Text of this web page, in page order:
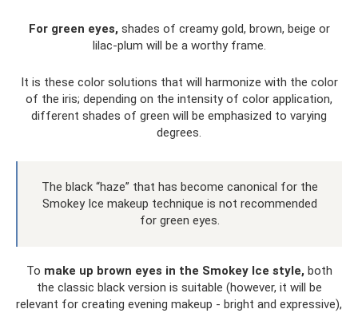
For green eyes, shades of creamy gold, brown, beige or
lilac-plum will be a worthy frame.
It is these color solutions that will harmonize with the color
of the iris; depending on the intensity of color application,
different shades of green will be emphasized to varying
degrees.
The black “haze” that has become canonical for the
Smokey Ice makeup technique is not recommended
for green eyes.
To make up brown eyes in the Smokey Ice style, both
the classic black version is suitable (however, it will be
relevant for creating evening makeup - bright and expressive),